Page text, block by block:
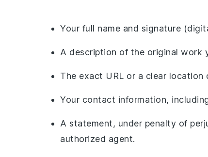
Your full name and signature
A description of the original work
The exact URL or a clear location
Your contact information,
A statement, under penalty of
authorized agent.